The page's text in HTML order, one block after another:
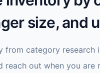
size, and
from category research
reach out when you are